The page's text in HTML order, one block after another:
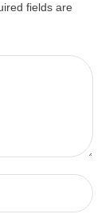
fields are